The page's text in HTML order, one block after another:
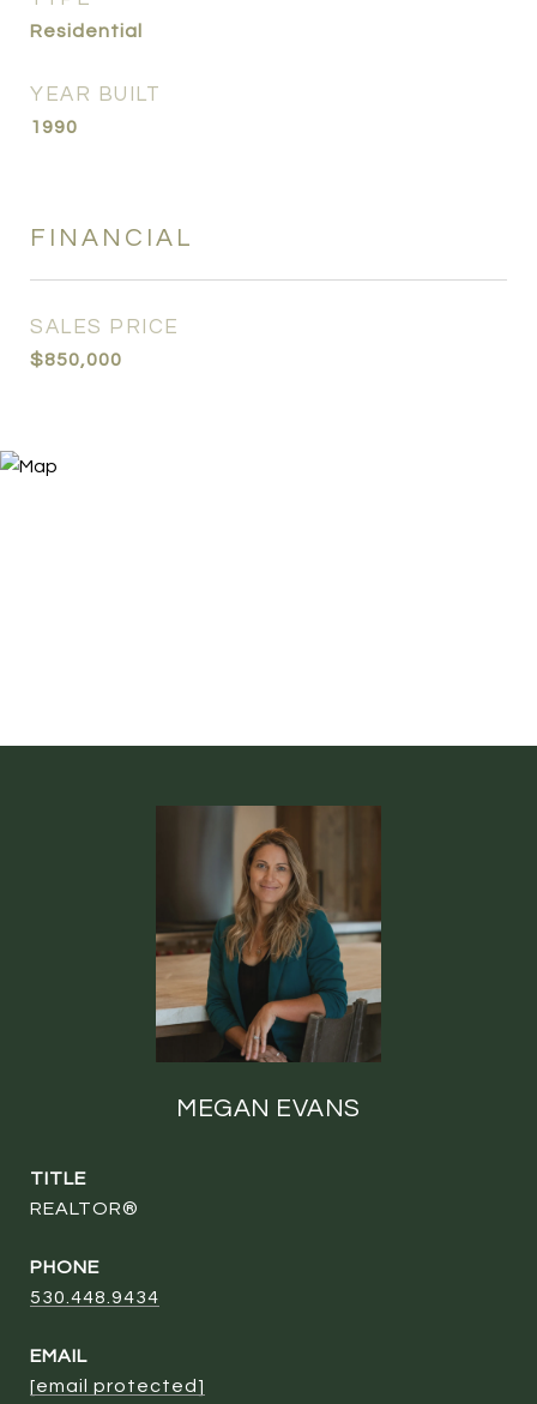
Residential
YEAR BUILT
1990
FINANCIAL
SALES PRICE
$850,000
MEGAN EVANS
TITLE
REALTOR®
PHONE
530.448.9434
EMAIL
[email protected]